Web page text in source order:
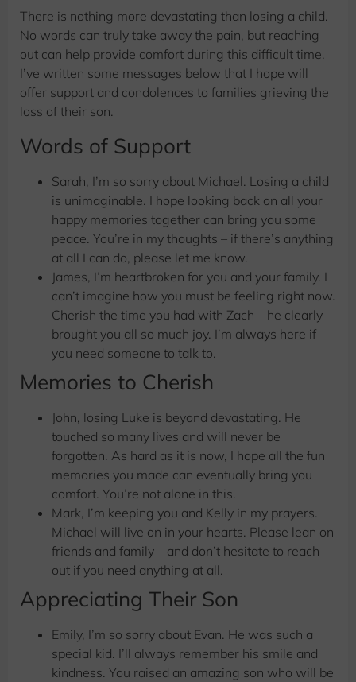
There is nothing more devastating than losing a child.
No words can truly take away the pain, but reaching
out can help provide comfort during this difficult time.
I’ve written some messages below that I hope will
offer support and condolences to families grieving the
loss of their son.
Words of Support
Sarah, I’m so sorry about Michael. Losing a child
is unimaginable. I hope looking back on all your
happy memories together can bring you some
peace. You’re in my thoughts – if there’s anything
at all I can do, please let me know.
James, I’m heartbroken for you and your family. I
can’t imagine how you must be feeling right now.
Cherish the time you had with Zach – he clearly
brought you all so much joy. I’m always here if
you need someone to talk to.
Memories to Cherish
John, losing Luke is beyond devastating. He
touched so many lives and will never be
forgotten. As hard as it is now, I hope all the fun
memories you made can eventually bring you
comfort. You’re not alone in this.
Mark, I’m keeping you and Kelly in my prayers.
Michael will live on in your hearts. Please lean on
friends and family – and don’t hesitate to reach
out if you need anything at all.
Appreciating Their Son
Emily, I’m so sorry about Evan. He was such a
special kid. I’ll always remember his smile and
kindness. You raised an amazing son who will be